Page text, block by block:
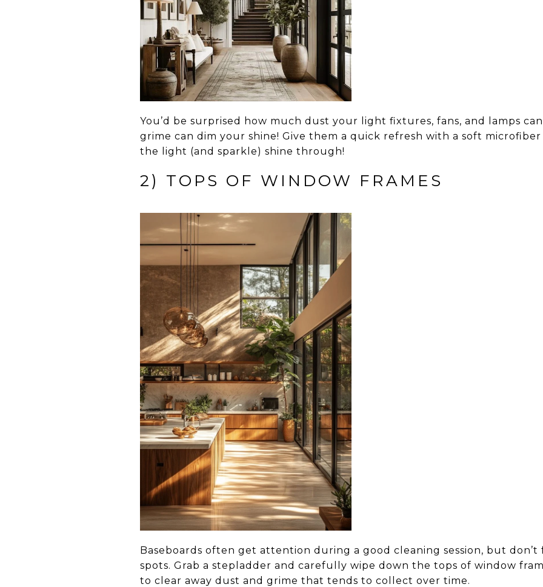
You’d be surprised how much dust your light fixtures, fans, and lamps
grime can dim your shine! Give them a quick refresh with a soft
the light (and sparkle) shine through!
2) TOPS OF WINDOW FRAMES
Baseboards often get attention during a good cleaning session, but
spots. Grab a stepladder and carefully wipe down the tops of window
to clear away dust and grime that tends to collect over time.